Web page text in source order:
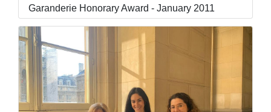
Garanderie Honorary Award - January 2011